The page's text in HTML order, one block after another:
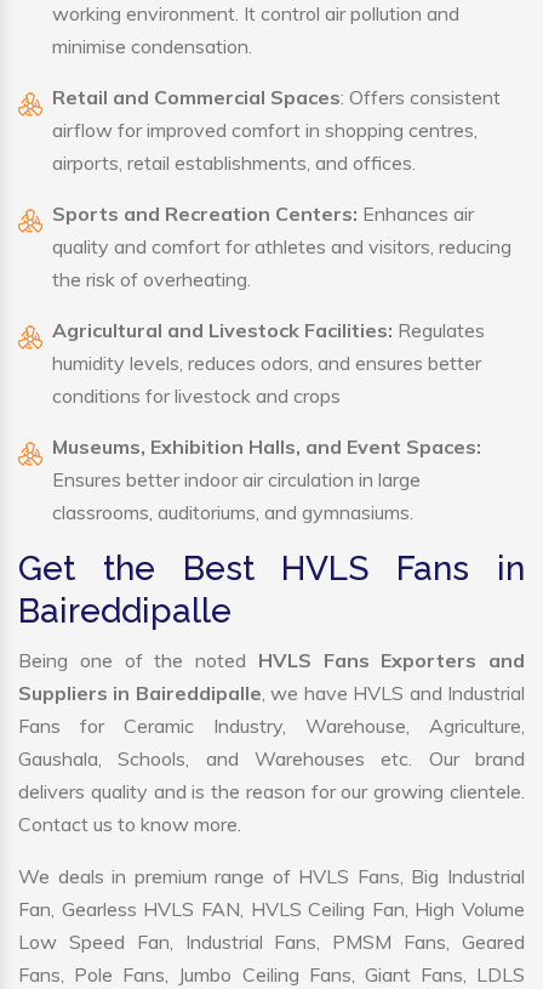
working environment. It control air pollution and
minimise condensation.
Retail and Commercial Spaces: Offers consistent
airflow for improved comfort in shopping centres,
airports, retail establishments, and offices.
Sports and Recreation Centers: Enhances air
quality and comfort for athletes and visitors, reducing
the risk of overheating.
Agricultural and Livestock Facilities: Regulates
humidity levels, reduces odors, and ensures better
conditions for livestock and crops
Museums, Exhibition Halls, and Event Spaces:
Ensures better indoor air circulation in large
classrooms, auditoriums, and gymnasiums.
Get the Best HVLS Fans in
Baireddipalle
Being one of the noted HVLS Fans Exporters and
Suppliers in Baireddipalle, we have HVLS and Industrial
Fans for Ceramic Industry, Warehouse, Agriculture,
Gaushala, Schools, and Warehouses etc. Our brand
delivers quality and is the reason for our growing clientele.
Contact us to know more.
We deals in premium range of HVLS Fans, Big Industrial
Fan, Gearless HVLS FAN, HVLS Ceiling Fan, High Volume
Low Speed Fan, Industrial Fans, PMSM Fans, Geared
Fans, Pole Fans, Jumbo Ceiling Fans, Giant Fans, LDLS